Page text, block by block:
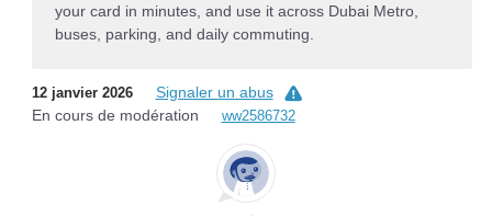
your card in minutes, and use it across Dubai Metro,
buses, parking, and daily commuting.
12 janvier 2026
Signaler un abus
En cours de modération
ww2586732